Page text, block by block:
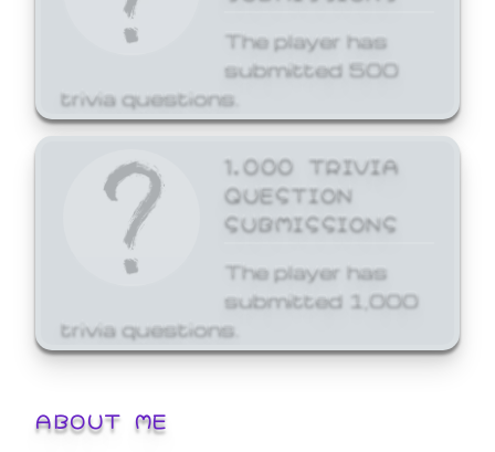
The player has
submitted 500
trivia questions.
1,000 TRIVIA
QUESTION
SUBMISSIONS
The player has
submitted 1,000
trivia questions.
ABOUT ME